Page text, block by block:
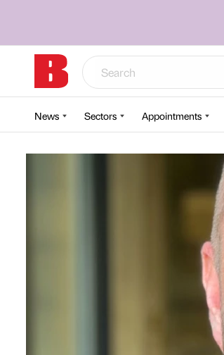
News Sectors Appointments